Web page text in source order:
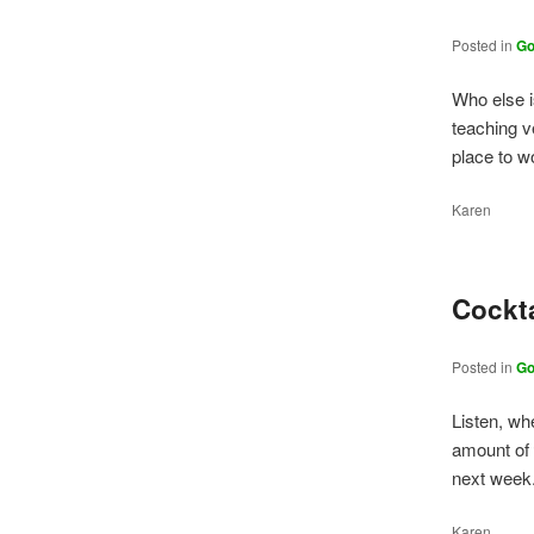
Posted in
Who else
teaching
place to
Karen
Posted in
Listen,
amount
next